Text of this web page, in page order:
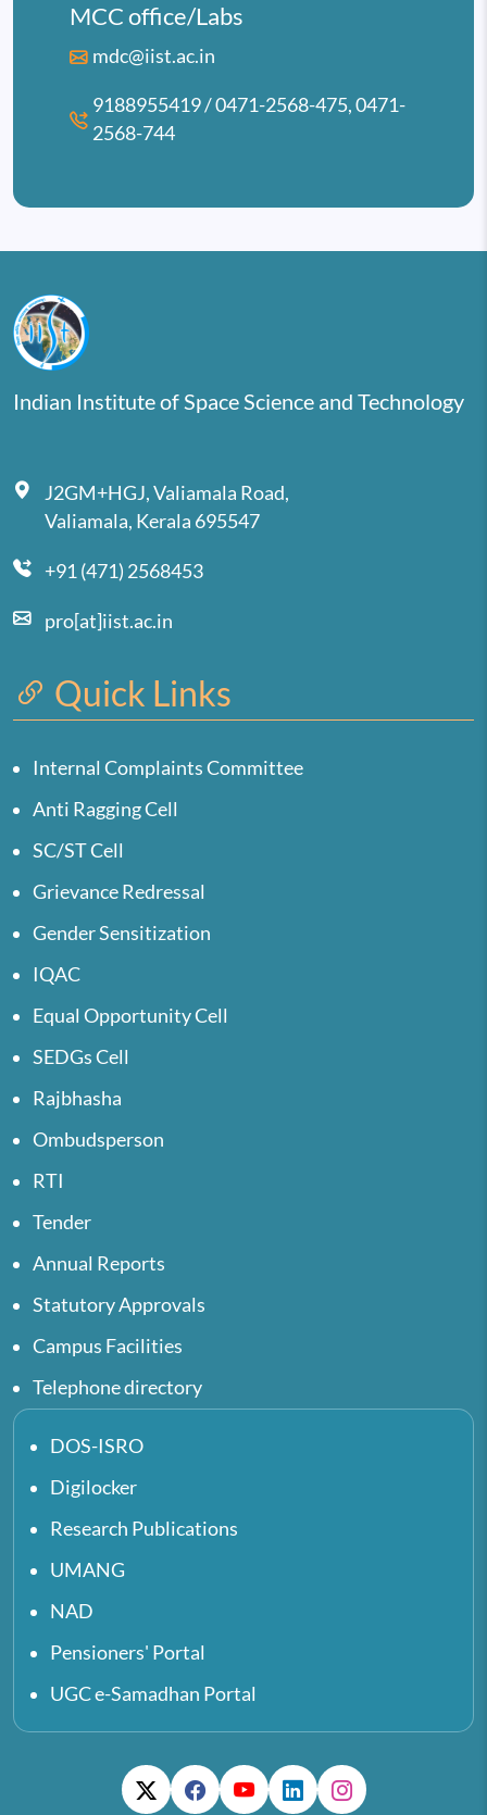
MCC office/Labs
mdc@iist.ac.in
9188955419 / 0471-2568-475, 0471-
2568-744
Indian Institute of Space Science and Technology
J2GM+HGJ, Valiamala Road,
Valiamala, Kerala 695547
+91 (471) 2568453
pro[at]iist.ac.in
Quick Links
Internal Complaints Committee
Anti Ragging Cell
SC/ST Cell
Grievance Redressal
Gender Sensitization
IQAC
Equal Opportunity Cell
SEDGs Cell
Rajbhasha
Ombudsperson
RTI
Tender
Annual Reports
Statutory Approvals
Campus Facilities
Telephone directory
DOS-ISRO
Digilocker
Research Publications
UMANG
NAD
Pensioners' Portal
UGC e-Samadhan Portal